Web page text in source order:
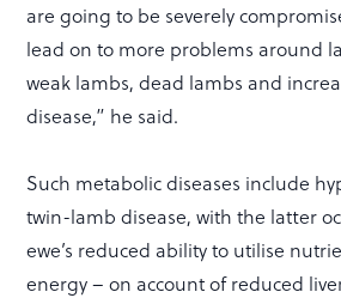
are going to be severely
lead on to more problems around
weak lambs, dead lambs and
disease,” he said.
Such metabolic diseases include
twin-lamb disease, with the latter
ewe’s reduced ability to utilise
energy – on account of reduced